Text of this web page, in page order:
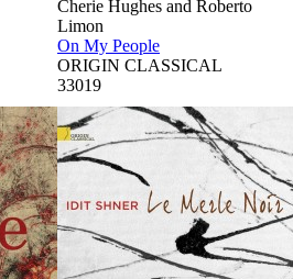
Cherie Hughes and Roberto
Limon
On My People
ORIGIN CLASSICAL
33019